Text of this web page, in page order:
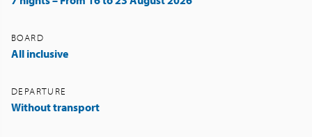
BOARD
All inclusive
DEPARTURE
Without transport